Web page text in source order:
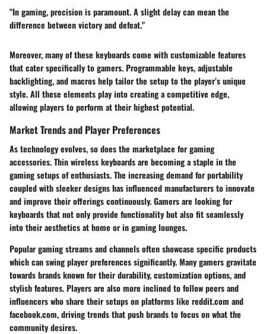
"In gaming, precision is paramount. A slight delay can mean the
difference between victory and defeat."
Moreover, many of these keyboards come with customizable features
that cater specifically to gamers. Programmable keys, adjustable
backlighting, and macros help tailor the setup to the player’s unique
style. All these elements play into creating a competitive edge,
allowing players to perform at their highest potential.
Market Trends and Player Preferences
As technology evolves, so does the marketplace for gaming
accessories. Thin wireless keyboards are becoming a staple in the
gaming setups of enthusiasts. The increasing demand for portability
coupled with sleeker designs has influenced manufacturers to innovate
and improve their offerings continuously. Gamers are looking for
keyboards that not only provide functionality but also fit seamlessly
into their aesthetics at home or in gaming lounges.
Popular gaming streams and channels often showcase specific products
which can swing player preferences significantly. Many gamers gravitate
towards brands known for their durability, customization options, and
stylish features. Players are also more inclined to follow peers and
influencers who share their setups on platforms like reddit.com and
facebook.com, driving trends that push brands to focus on what the
community desires.